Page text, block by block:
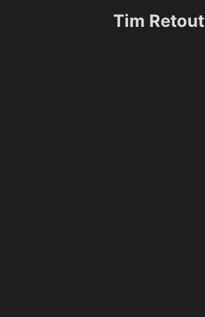
Tim Retout